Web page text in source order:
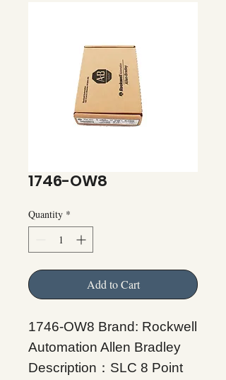
1746-OW8
Quantity *
Add to Cart
1746-OW8 Brand: Rockwell
Automation Allen Bradley
Description：SLC 8 Point